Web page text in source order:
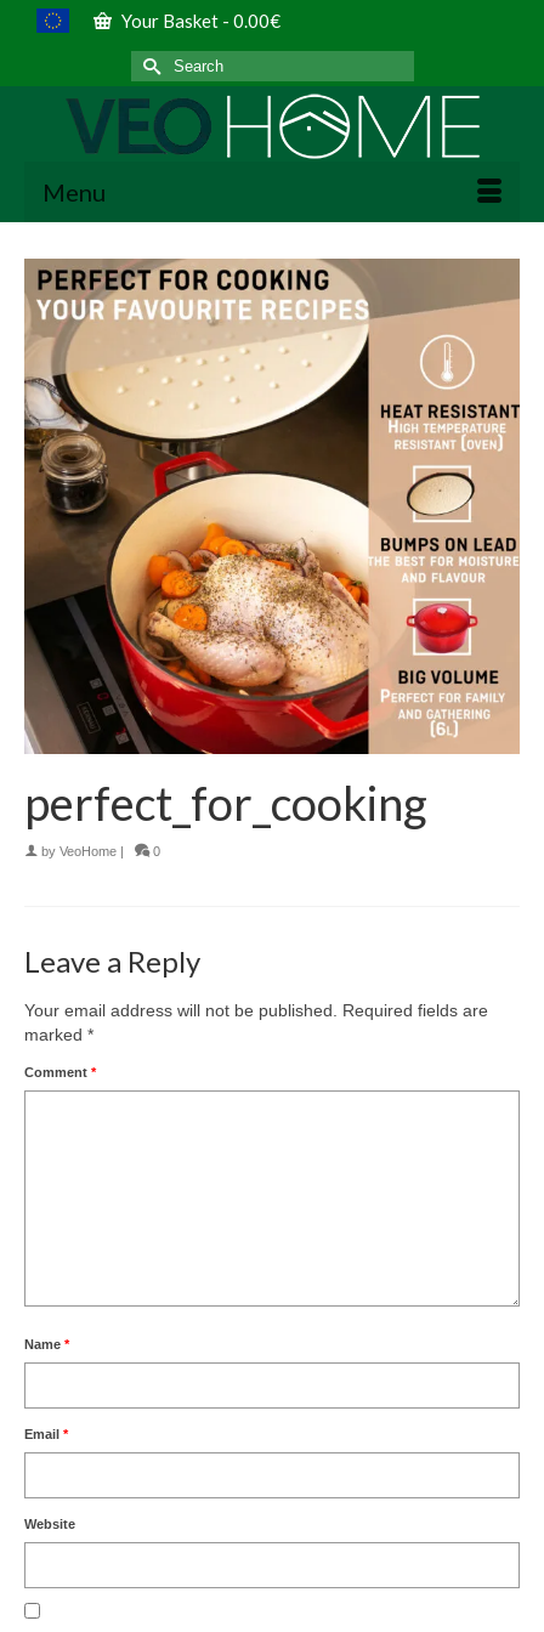
Your Basket - 0.00€
Search
for:
Menu
perfect_for_cooking
by VeoHome | 0
Leave a Reply
Your email address will not be published.
Required fields are
marked *
Comment *
Name *
Email *
Website